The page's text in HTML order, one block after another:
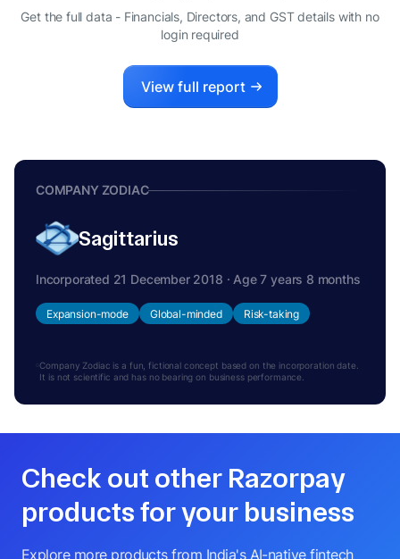
Get the full data - Financials, Directors, and GST details with no
login required
View full report
COMPANY ZODIAC
Sagittarius
Incorporated 21 December 2018 · Age 7 years 8 months
Expansion-mode Global-minded Risk-taking
Company Zodiac is a fun, fictional concept based on the incorporation date.
It is not scientific and has no bearing on business performance.
Check out other Razorpay
products for your business
Explore more products from India's AI-native fintech